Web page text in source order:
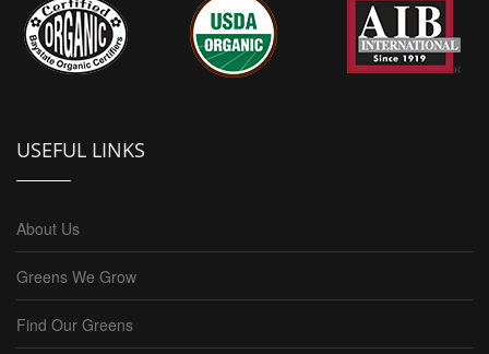
USEFUL LINKS
About Us
Greens We Grow
Find Our Greens